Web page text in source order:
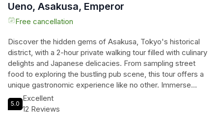
Ueno, Asakusa, Emperor
Free cancellation
Discover the hidden gems of Asakusa, Tokyo's historical
district, with a 2-hour private walking tour filled with culinary
delights and Japanese delicacies. From sampling street
food to exploring the bustling pub scene, this tour offers a
unique gastronomic experience like no other. Immerse
yourself in the rich history and culture of Asakusa as you
stroll through its charming streets and uncover its secrets.
5.0
Excellent
12 Reviews